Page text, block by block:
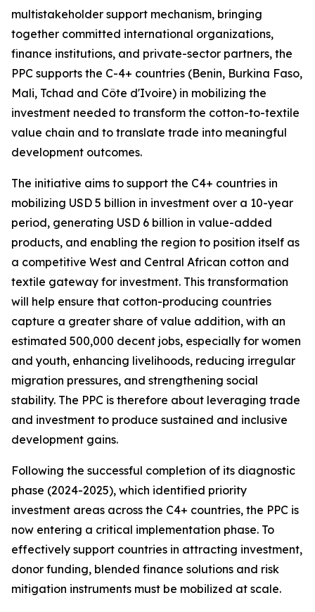
multistakeholder support mechanism, bringing
together committed international organizations,
finance institutions, and private-sector partners, the
PPC supports the C-4+ countries (Benin, Burkina Faso,
Mali, Tchad and Côte d'Ivoire) in mobilizing the
investment needed to transform the cotton-to-textile
value chain and to translate trade into meaningful
development outcomes.
The initiative aims to support the C4+ countries in
mobilizing USD 5 billion in investment over a 10-year
period, generating USD 6 billion in value-added
products, and enabling the region to position itself as
a competitive West and Central African cotton and
textile gateway for investment. This transformation
will help ensure that cotton-producing countries
capture a greater share of value addition, with an
estimated 500,000 decent jobs, especially for women
and youth, enhancing livelihoods, reducing irregular
migration pressures, and strengthening social
stability. The PPC is therefore about leveraging trade
and investment to produce sustained and inclusive
development gains.
Following the successful completion of its diagnostic
phase (2024-2025), which identified priority
investment areas across the C4+ countries, the PPC is
now entering a critical implementation phase. To
effectively support countries in attracting investment,
donor funding, blended finance solutions and risk
mitigation instruments must be mobilized at scale.